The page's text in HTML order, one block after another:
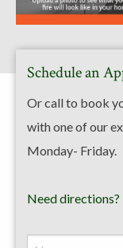
Schedule an
Or call to book
with one of our
Monday- Friday.
Need directions?